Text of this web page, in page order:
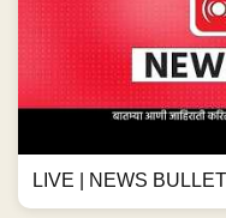
LIVE | NEWS